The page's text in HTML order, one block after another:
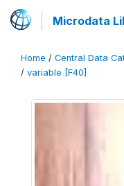
Microdata
Home / Central Data
/ variable [F40]